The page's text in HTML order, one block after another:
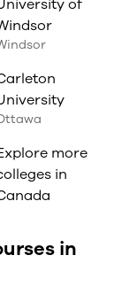
of
more
in
in